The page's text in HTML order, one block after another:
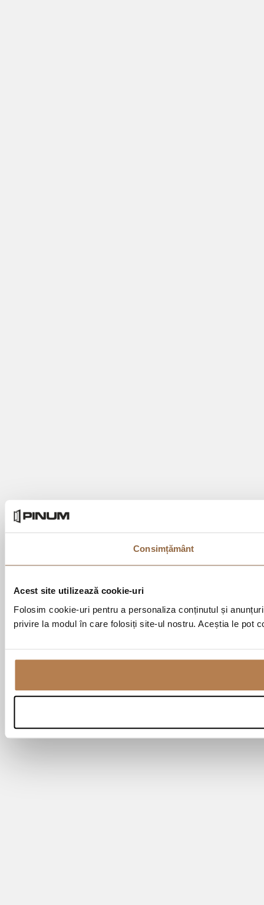
Consimțământ
Acest site utilizează cookie-uri
Folosim cookie-uri pentru a personaliza conținutul și
privire la modul în care folosiți site-ul nostru. Aceștia le pot